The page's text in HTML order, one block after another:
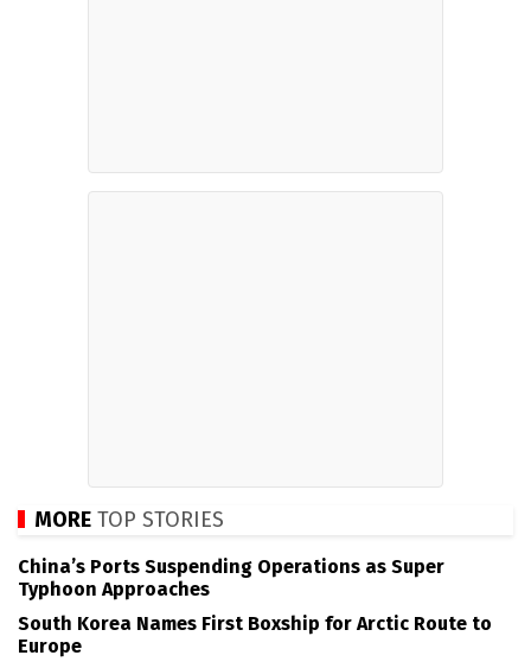
MORE TOP STORIES
China’s Ports Suspending Operations as Super
Typhoon Approaches
South Korea Names First Boxship for Arctic Route to
Europe